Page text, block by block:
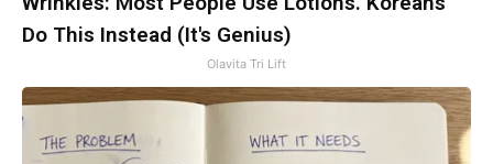
Do This Instead (It's Genius)
Olavita Tri Lift